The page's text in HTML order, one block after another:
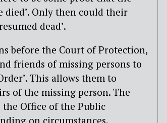
died’. Only then could their
dead’.
before the Court of Protection,
friends of missing persons to
This allows them to
of the missing person. The
Office of the Public
on circumstances.